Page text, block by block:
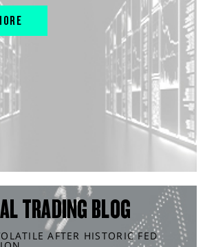
TRADING BLOG
AFTER HISTORIC FED